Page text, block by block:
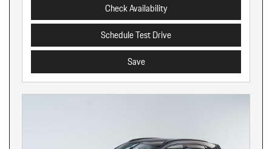
Check Availability
Schedule Test Drive
Save